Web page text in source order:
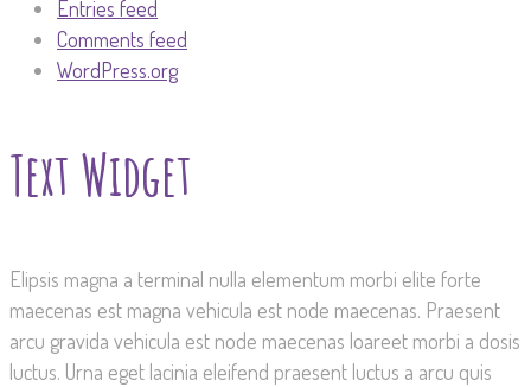
Entries feed
Comments feed
WordPress.org
Text Widget
Elipsis magna a terminal nulla elementum morbi elite forte
maecenas est magna vehicula est node maecenas. Praesent
arcu gravida vehicula est node maecenas loareet morbi a dosis
luctus. Urna eget lacinia eleifend praesent luctus a arcu quis